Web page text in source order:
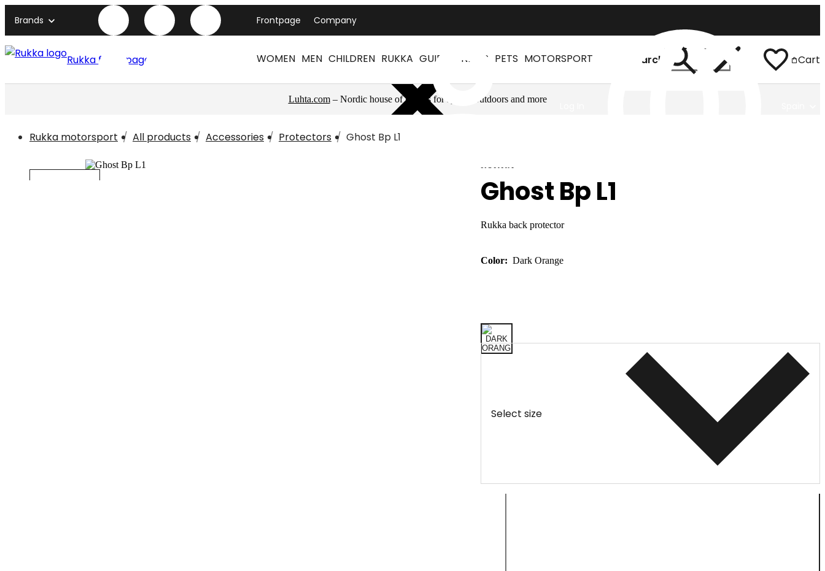
Brands Frontpage Company
Rukka front page WOMEN MEN CHILDREN RUKKA GUIDES NEWS PETS MOTORSPORT Search Cart
Luhta.com– Nordic house of brands for sports, outdoors and more
Rukka motorsport All products Accessories Protectors Ghost Bp L1
RUKKA
Ghost Bp L1
Rukka back protector
Color: Dark Orange
Select size